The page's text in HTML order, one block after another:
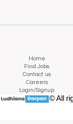
Home
Find Jobs
Contact us
Careers
Login/Signup
© All